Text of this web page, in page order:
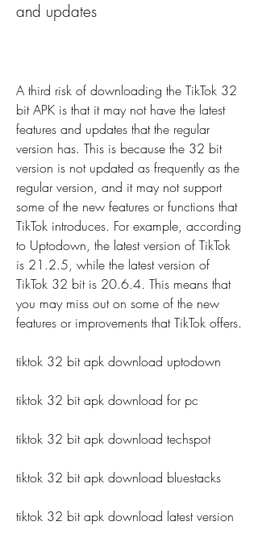
and updates
A third risk of downloading the TikTok 32
bit APK is that it may not have the latest
features and updates that the regular
version has. This is because the 32 bit
version is not updated as frequently as the
regular version, and it may not support
some of the new features or functions that
TikTok introduces. For example, according
to Uptodown, the latest version of TikTok
is 21.2.5, while the latest version of
TikTok 32 bit is 20.6.4. This means that
you may miss out on some of the new
features or improvements that TikTok offers.
tiktok 32 bit apk download uptodown
tiktok 32 bit apk download for pc
tiktok 32 bit apk download techspot
tiktok 32 bit apk download bluestacks
tiktok 32 bit apk download latest version